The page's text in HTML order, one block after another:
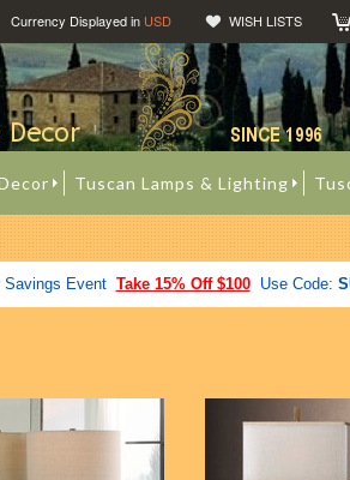
Currency Displayed in USD WISH LISTS
Tuscan Lamps & Lighting
Event Take 15% Off $100 Use Code: